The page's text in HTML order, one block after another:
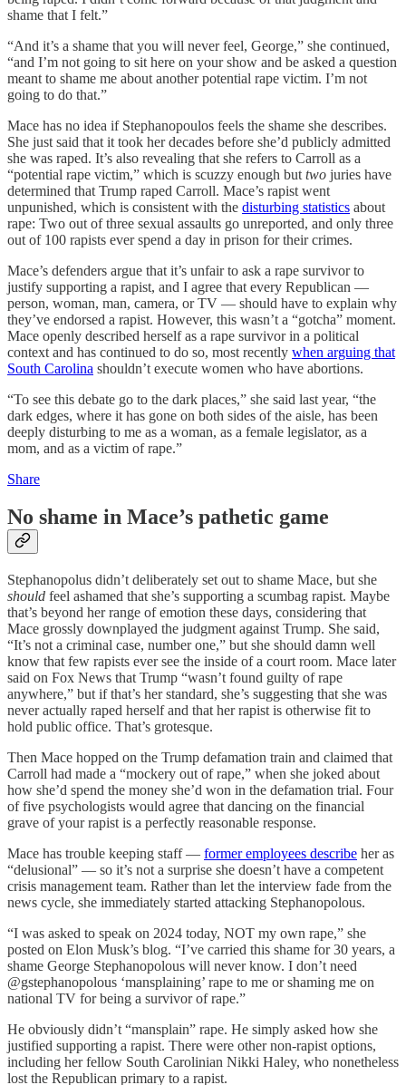
shame that I felt.”
“And it’s a shame that you will never feel, George,” she continued,
“and I’m not going to sit here on your show and be asked a question
meant to shame me about another potential rape victim. I’m not
going to do that.”
Mace has no idea if Stephanopoulos feels the shame she describes.
She just said that it took her decades before she’d publicly admitted
she was raped. It’s also revealing that she refers to Carroll as a
“potential rape victim,” which is scuzzy enough but two juries have
determined that Trump raped Carroll. Mace’s rapist went
unpunished, which is consistent with the disturbing statistics about
rape: Two out of three sexual assaults go unreported, and only three
out of 100 rapists ever spend a day in prison for their crimes.
Mace’s defenders argue that it’s unfair to ask a rape survivor to
justify supporting a rapist, and I agree that every Republican —
person, woman, man, camera, or TV — should have to explain why
they’ve endorsed a rapist. However, this wasn’t a “gotcha” moment.
Mace openly described herself as a rape survivor in a political
context and has continued to do so, most recently when arguing that
South Carolina shouldn’t execute women who have abortions.
“To see this debate go to the dark places,” she said last year, “the
dark edges, where it has gone on both sides of the aisle, has been
deeply disturbing to me as a woman, as a female legislator, as a
mom, and as a victim of rape.”
Share
No shame in Mace’s pathetic game
Stephanopolus didn’t deliberately set out to shame Mace, but she
should feel ashamed that she’s supporting a scumbag rapist. Maybe
that’s beyond her range of emotion these days, considering that
Mace grossly downplayed the judgment against Trump. She said,
“It’s not a criminal case, number one,” but she should damn well
know that few rapists ever see the inside of a court room. Mace later
said on Fox News that Trump “wasn’t found guilty of rape
anywhere,” but if that’s her standard, she’s suggesting that she was
never actually raped herself and that her rapist is otherwise fit to
hold public office. That’s grotesque.
Then Mace hopped on the Trump defamation train and claimed that
Carroll had made a “mockery out of rape,” when she joked about
how she’d spend the money she’d won in the defamation trial. Four
of five psychologists would agree that dancing on the financial
grave of your rapist is a perfectly reasonable response.
Mace has trouble keeping staff — former employees describe her as
“delusional” — so it’s not a surprise she doesn’t have a competent
crisis management team. Rather than let the interview fade from the
news cycle, she immediately started attacking Stephanopolous.
“I was asked to speak on 2024 today, NOT my own rape,” she
posted on Elon Musk’s blog. “I’ve carried this shame for 30 years, a
shame George Stephanopolous will never know. I don’t need
@gstephanopolous ‘mansplaining’ rape to me or shaming me on
national TV for being a survivor of rape.”
He obviously didn’t “mansplain” rape. He simply asked how she
justified supporting a rapist. There were other non-rapist options,
including her fellow South Carolinian Nikki Haley, who nonetheless
lost the Republican primary to a rapist.